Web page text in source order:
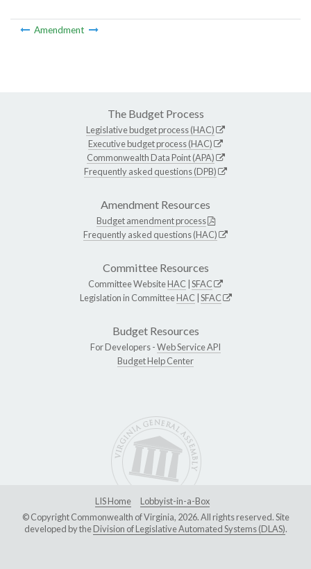
Amendment
The Budget Process
Legislative budget process (HAC)
Executive budget process (HAC)
Commonwealth Data Point (APA)
Frequently asked questions (DPB)
Amendment Resources
Budget amendment process
Frequently asked questions (HAC)
Committee Resources
Committee WebsiteHAC SFAC
Legislation in CommitteeHAC SFAC
Budget Resources
For Developers -Web Service API
Budget Help Center
LIS Home
Lobbyist-in-a-Box
© Copyright Commonwealth of Virginia, 2026. All rights reserved. Site
developed by theDivision of Legislative Automated Systems (DLAS).